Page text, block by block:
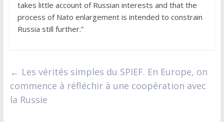
takes little account of Russian interests and that the
process of Nato enlargement is intended to constrain
Russia still further.”
← Les vérités simples du SPIEF. En Europe, on
commence à réfléchir à une coopération avec
la Russie